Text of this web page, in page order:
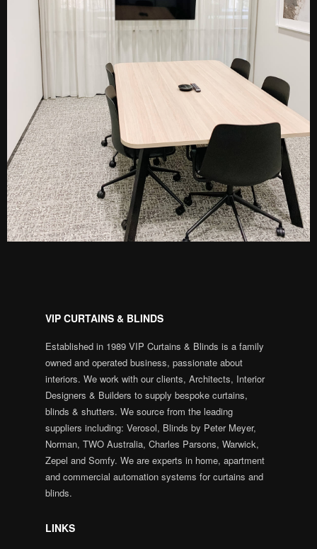
VIP CURTAINS & BLINDS
Established in 1989 VIP Curtains & Blinds is a family
owned and operated business, passionate about
interiors. We work with our clients, Architects, Interior
Designers & Builders to supply bespoke curtains,
blinds & shutters. We source from the leading
suppliers including: Verosol, Blinds by Peter Meyer,
Norman, TWO Australia, Charles Parsons, Warwick,
Zepel and Somfy. We are experts in home, apartment
and commercial automation systems for curtains and
blinds.
LINKS